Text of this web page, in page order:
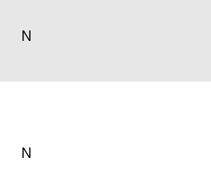
N
N